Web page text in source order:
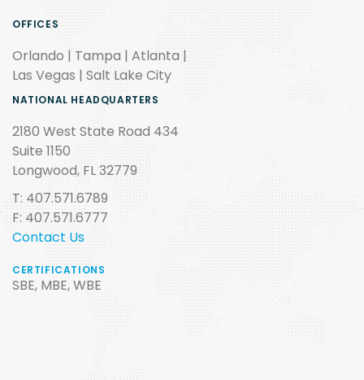
OFFICES
Orlando | Tampa | Atlanta |
Las Vegas | Salt Lake City
NATIONAL HEADQUARTERS
2180 West State Road 434
Suite 1150
Longwood, FL 32779
T: 407.571.6789
F: 407.571.6777
Contact Us
CERTIFICATIONS
SBE, MBE, WBE